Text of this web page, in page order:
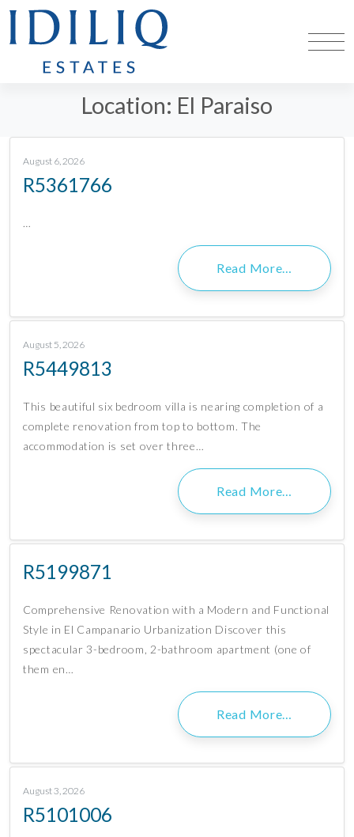
Location: El Paraiso
August 6, 2026
R5361766
…
Read More…
August 5, 2026
R5449813
This beautiful six bedroom villa is nearing completion of a
complete renovation from top to bottom. The
accommodation is set over three…
Read More…
R5199871
Comprehensive Renovation with a Modern and Functional
Style in El Campanario Urbanization Discover this
spectacular 3-bedroom, 2-bathroom apartment (one of
them en…
Read More…
August 3, 2026
R5101006